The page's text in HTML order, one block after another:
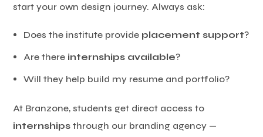
start your own design journey. Always ask:
Does the institute provide placement support?
Are there internships available?
Will they help build my resume and portfolio?
At Branzone, students get direct access to
internships through our branding agency —